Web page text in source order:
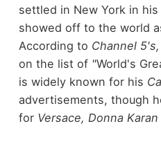
settled in New York in
showed off to the world
According to Channel 5's,
on the list of "World's
is widely known for his
advertisements, though
for Versace, Donna Karan